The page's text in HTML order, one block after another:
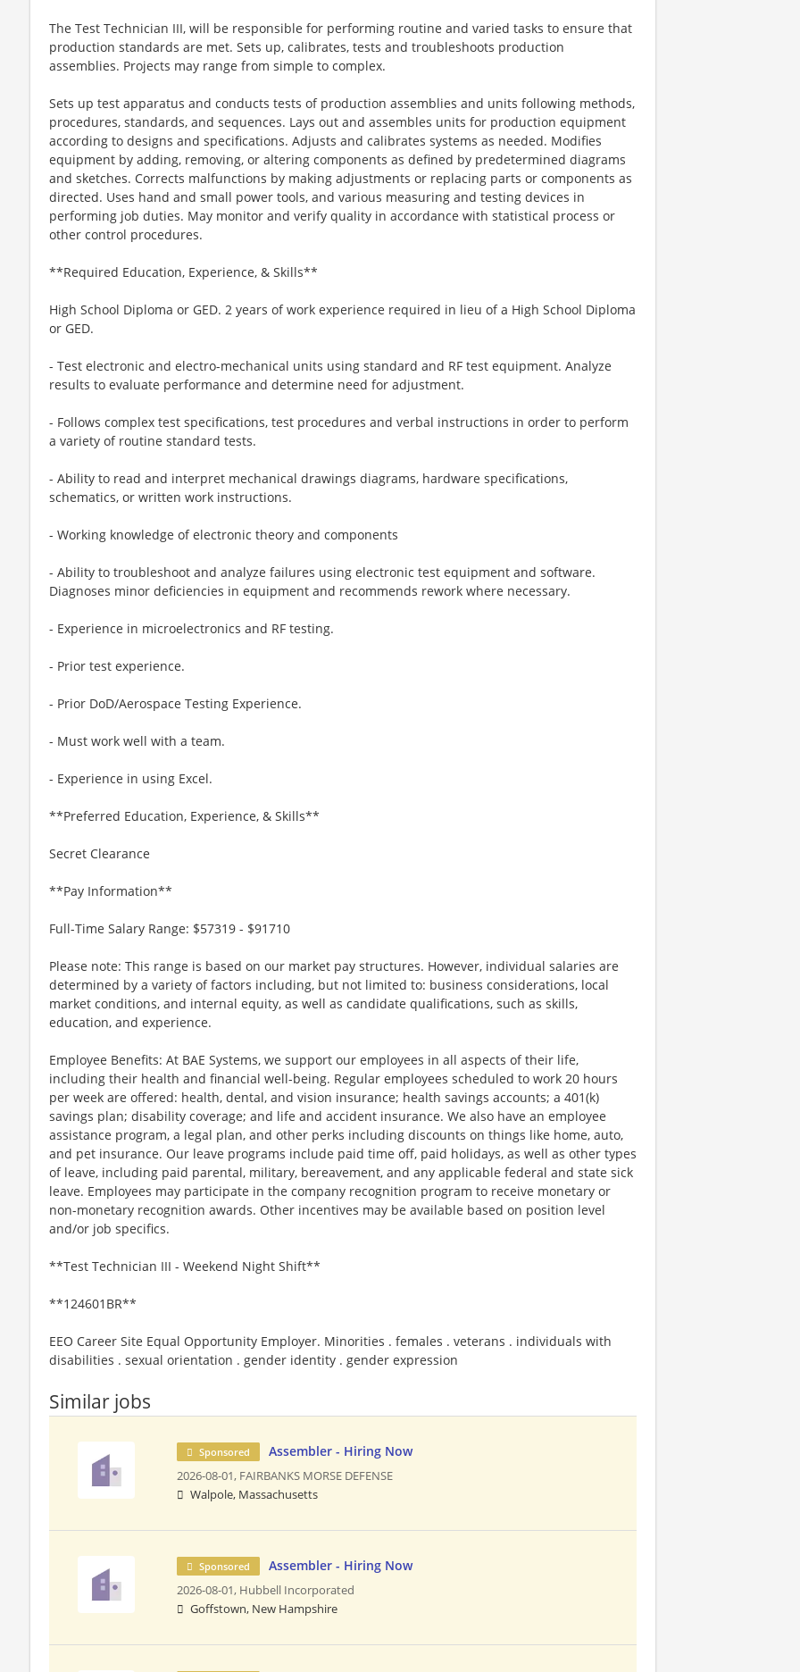
The Test Technician III, will be responsible for performing routine and varied tasks to ensure that
production standards are met. Sets up, calibrates, tests and troubleshoots production
assemblies. Projects may range from simple to complex.
Sets up test apparatus and conducts tests of production assemblies and units following methods,
procedures, standards, and sequences. Lays out and assembles units for production equipment
according to designs and specifications. Adjusts and calibrates systems as needed. Modifies
equipment by adding, removing, or altering components as defined by predetermined diagrams
and sketches. Corrects malfunctions by making adjustments or replacing parts or components as
directed. Uses hand and small power tools, and various measuring and testing devices in
performing job duties. May monitor and verify quality in accordance with statistical process or
other control procedures.
**Required Education, Experience, & Skills**
High School Diploma or GED. 2 years of work experience required in lieu of a High School Diploma
or GED.
- Test electronic and electro-mechanical units using standard and RF test equipment. Analyze
results to evaluate performance and determine need for adjustment.
- Follows complex test specifications, test procedures and verbal instructions in order to perform
a variety of routine standard tests.
- Ability to read and interpret mechanical drawings diagrams, hardware specifications,
schematics, or written work instructions.
- Working knowledge of electronic theory and components
- Ability to troubleshoot and analyze failures using electronic test equipment and software.
Diagnoses minor deficiencies in equipment and recommends rework where necessary.
- Experience in microelectronics and RF testing.
- Prior test experience.
- Prior DoD/Aerospace Testing Experience.
- Must work well with a team.
- Experience in using Excel.
**Preferred Education, Experience, & Skills**
Secret Clearance
**Pay Information**
Full-Time Salary Range: $57319 - $91710
Please note: This range is based on our market pay structures. However, individual salaries are
determined by a variety of factors including, but not limited to: business considerations, local
market conditions, and internal equity, as well as candidate qualifications, such as skills,
education, and experience.
Employee Benefits: At BAE Systems, we support our employees in all aspects of their life,
including their health and financial well-being. Regular employees scheduled to work 20 hours
per week are offered: health, dental, and vision insurance; health savings accounts; a 401(k)
savings plan; disability coverage; and life and accident insurance. We also have an employee
assistance program, a legal plan, and other perks including discounts on things like home, auto,
and pet insurance. Our leave programs include paid time off, paid holidays, as well as other types
of leave, including paid parental, military, bereavement, and any applicable federal and state sick
leave. Employees may participate in the company recognition program to receive monetary or
non-monetary recognition awards. Other incentives may be available based on position level
and/or job specifics.
**Test Technician III - Weekend Night Shift**
**124601BR**
EEO Career Site Equal Opportunity Employer. Minorities . females . veterans . individuals with
disabilities . sexual orientation . gender identity . gender expression
Similar jobs
Sponsored Assembler - Hiring Now
2026-08-01, FAIRBANKS MORSE DEFENSE
Walpole, Massachusetts
Sponsored Assembler - Hiring Now
2026-08-01, Hubbell Incorporated
Goffstown, New Hampshire